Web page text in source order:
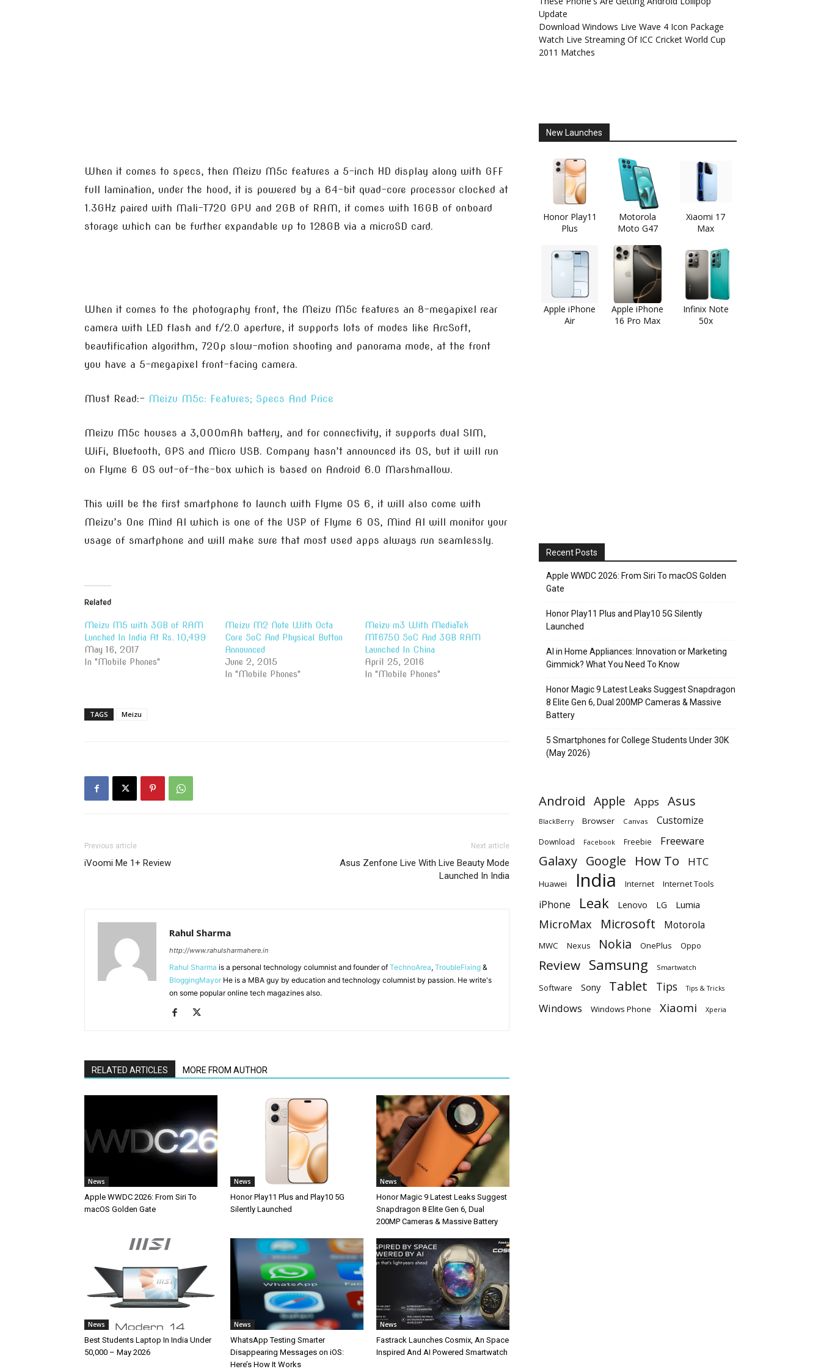
When it comes to specs, then Meizu M5c features a 5-inch HD display along with GFF
full lamination, under the hood, it is powered by a 64-bit quad-core processor clocked at
1.3GHz paired with Mali-T720 GPU and 2GB of RAM, it comes with 16GB of onboard
storage which can be further expandable up to 128GB via a microSD card.
When it comes to the photography front, the Meizu M5c features an 8-megapixel rear
camera with LED flash and f/2.0 aperture, it supports lots of modes like ArcSoft,
beautification algorithm, 720p slow-motion shooting and panorama mode, at the front
you have a 5-megapixel front-facing camera.
Must Read:- Meizu M5c: Features; Specs And Price
Meizu M5c houses a 3,000mAh battery, and for connectivity, it supports dual SIM,
WiFi, Bluetooth, GPS and Micro USB. Company hasn’t announced its OS, but it will run
on Flyme 6 OS out-of-the-box which is based on Android 6.0 Marshmallow.
This will be the first smartphone to launch with Flyme OS 6, it will also come with
Meizu’s One Mind AI which is one of the USP of Flyme 6 OS, Mind AI will monitor your
usage of smartphone and will make sure that most used apps always run seamlessly.
Related
Meizu M5 with 3GB of RAM
Lunched In India At Rs. 10,499
May 16, 2017
In "Mobile Phones"
Meizu M2 Note With Octa
Core SoC And Physical Button
Announced
June 2, 2015
In "Mobile Phones"
Meizu m3 With MediaTek
MT6750 SoC And 3GB RAM
Launched In China
April 25, 2016
In "Mobile Phones"
TAGS Meizu
Previous article
iVoomi Me 1+ Review
Next article
Asus Zenfone Live With Live Beauty Mode
Launched In India
Rahul Sharma
http://www.rahulsharmahere.in
Rahul Sharma is a personal technology columnist and founder of TechnoArea, TroubleFixing &
BloggingMayor He is a MBA guy by education and technology columnist by passion. He write's
on some popular online tech magazines also.
RELATED ARTICLES MORE FROM AUTHOR
News
Apple WWDC 2026: From Siri To
macOS Golden Gate
News
Honor Play11 Plus and Play10 5G
Silently Launched
News
Honor Magic 9 Latest Leaks Suggest
Snapdragon 8 Elite Gen 6, Dual
200MP Cameras & Massive Battery
News
Best Students Laptop In India Under
50,000 – May 2026
News
WhatsApp Testing Smarter
Disappearing Messages on iOS:
Here’s How It Works
News
Fastrack Launches Cosmix, An Space
Inspired And AI Powered Smartwatch
Update
Download Windows Live Wave 4 Icon Package
Watch Live Streaming Of ICC Cricket World Cup
2011 Matches
New Launches
Honor Play11
Plus
Motorola
Moto G47
Xiaomi 17
Max
Apple iPhone
Air
Apple iPhone
16 Pro Max
Infinix Note
50x
Recent Posts
Apple WWDC 2026: From Siri To macOS Golden
Gate
Honor Play11 Plus and Play10 5G Silently
Launched
AI in Home Appliances: Innovation or Marketing
Gimmick? What You Need To Know
Honor Magic 9 Latest Leaks Suggest Snapdragon
8 Elite Gen 6, Dual 200MP Cameras & Massive
Battery
5 Smartphones for College Students Under 30K
(May 2026)
Android Apple Apps Asus
BlackBerry Browser Canvas Customize
Download Facebook Freebie Freeware
Galaxy Google How To HTC
Huawei India Internet Internet Tools
iPhone Leak Lenovo LG Lumia
MicroMax Microsoft Motorola
MWC Nexus Nokia OnePlus Oppo
Review Samsung Smartwatch
Software Sony Tablet Tips Tips & Tricks
Windows Windows Phone Xiaomi Xperia